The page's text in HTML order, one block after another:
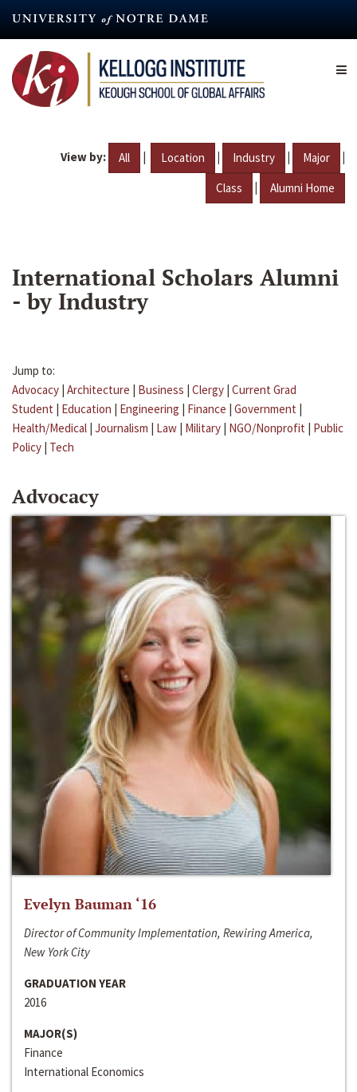
content
View by: All | Location | Industry | Major |
Class | Alumni Home
International Scholars Alumni
- by Industry
Jump to:
Advocacy | Architecture | Business | Clergy | Current Grad
Student | Education | Engineering | Finance | Government |
Health/Medical | Journalism | Law | Military | NGO/Nonprofit | Public
Policy | Tech
Advocacy
Evelyn Bauman ‘16
Director of Community Implementation, Rewiring America,
New York City
GRADUATION YEAR
2016
MAJOR(S)
Finance
International Economics